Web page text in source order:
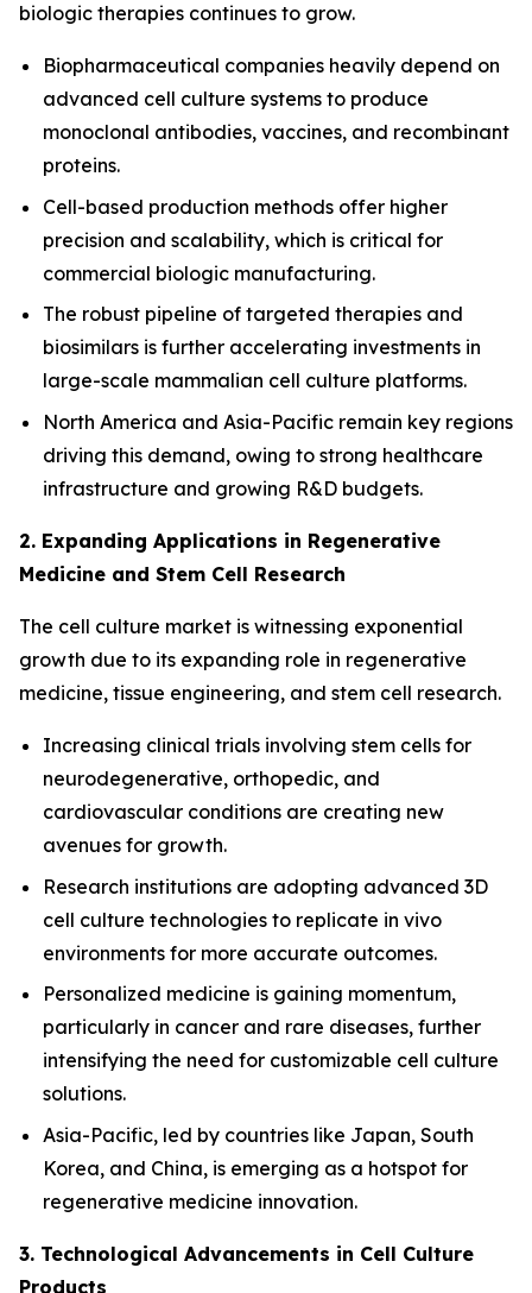
biologic therapies continues to grow.
Biopharmaceutical companies heavily depend on
advanced cell culture systems to produce
monoclonal antibodies, vaccines, and recombinant
proteins.
Cell-based production methods offer higher
precision and scalability, which is critical for
commercial biologic manufacturing.
The robust pipeline of targeted therapies and
biosimilars is further accelerating investments in
large-scale mammalian cell culture platforms.
North America and Asia-Pacific remain key regions
driving this demand, owing to strong healthcare
infrastructure and growing R&D budgets.
2. Expanding Applications in Regenerative
Medicine and Stem Cell Research
The cell culture market is witnessing exponential
growth due to its expanding role in regenerative
medicine, tissue engineering, and stem cell research.
Increasing clinical trials involving stem cells for
neurodegenerative, orthopedic, and
cardiovascular conditions are creating new
avenues for growth.
Research institutions are adopting advanced 3D
cell culture technologies to replicate in vivo
environments for more accurate outcomes.
Personalized medicine is gaining momentum,
particularly in cancer and rare diseases, further
intensifying the need for customizable cell culture
solutions.
Asia-Pacific, led by countries like Japan, South
Korea, and China, is emerging as a hotspot for
regenerative medicine innovation.
3. Technological Advancements in Cell Culture
Products